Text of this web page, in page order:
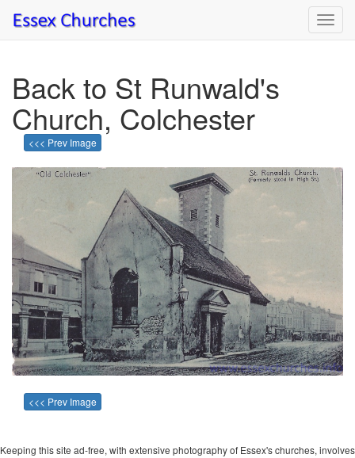
Back to St Runwald's
Church, Colchester
<<< Prev Image
<<< Prev Image
Keeping this site ad-free, with extensive photography of Essex's churches, involves